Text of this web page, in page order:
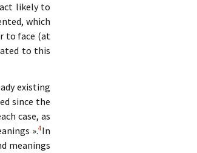
likely to
which
to face (at
to this
existing
since the
case, as
».4In
meanings